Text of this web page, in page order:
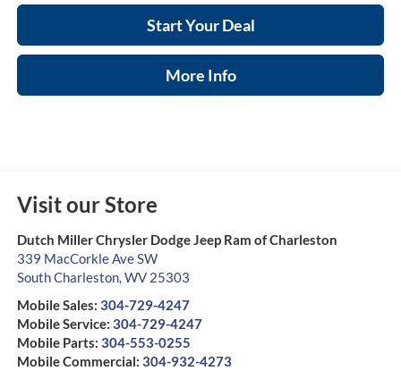
Start Your Deal
More Info
Visit our Store
Dutch Miller Chrysler Dodge Jeep Ram of Charleston
339 MacCorkle Ave SW
South Charleston,WV 25303
Mobile Sales: 304-729-4247
Mobile Service: 304-729-4247
Mobile Parts: 304-553-0255
Mobile Commercial: 304-932-4273